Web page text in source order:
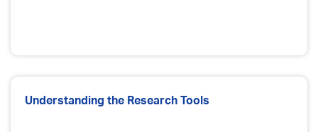
Understanding the Research Tools